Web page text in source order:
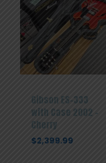
Gibson ES-333
with Case 2002 –
Cherry
$2,399.99